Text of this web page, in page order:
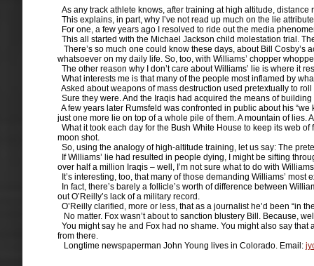
As any track athlete knows, after training at high altitude,
This explains, in part, why I’ve not read up much on the lie
For one, a few years ago I resolved to ride out the media
This all started with the Michael Jackson child molestation trial.
There’s so much one could know these days, about Bill
whatsoever on my daily life. So, too, with Williams’ chopper
The other reason why I don’t care about Williams’ lie is where it
What interests me is that many of the people most inflamed by
Asked about weapons of mass destruction used pretextually to
Sure they were. And the Iraqis had acquired the means of
A few years later Rumsfeld was confronted in public about his
just one more lie on top of a whole pile of them. A mountain of lies.
What it took each day for the Bush White House to keep its web
moon shot.
So, using the analogy of high-altitude training, let us say: The
If Williams’ lie had resulted in people dying, I might be sifting
over half a million Iraqis – well, I’m not sure what to do with
It’s interesting, too, that many of those demanding Williams’
In fact, there’s barely a follicle’s worth of difference between
out O’Reilly’s lack of a military record.
O’Reilly clarified, more or less, that as a journalist he’d been “in
No matter. Fox wasn’t about to sanction blustery Bill. Because,
You might say he and Fox had no shame. You might also say
from there.
Longtime newspaperman John Young lives in Colorado. Email: